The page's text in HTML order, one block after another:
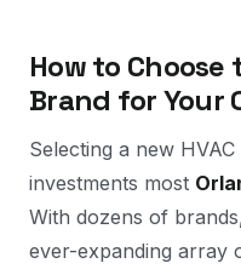
How to Choose
Brand for Your
Selecting a new
investments most
With dozens of
ever-expanding array